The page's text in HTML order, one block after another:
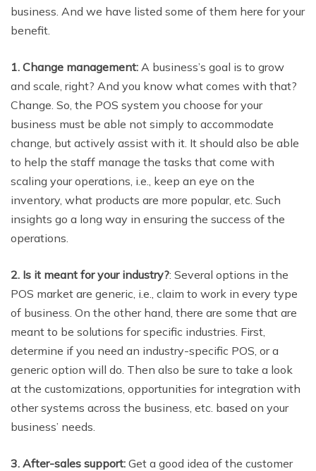
business. And we have listed some of them here for your
benefit.
1. Change management: A business’s goal is to grow
and scale, right? And you know what comes with that?
Change. So, the POS system you choose for your
business must be able not simply to accommodate
change, but actively assist with it. It should also be able
to help the staff manage the tasks that come with
scaling your operations, i.e., keep an eye on the
inventory, what products are more popular, etc. Such
insights go a long way in ensuring the success of the
operations.
2. Is it meant for your industry?: Several options in the
POS market are generic, i.e., claim to work in every type
of business. On the other hand, there are some that are
meant to be solutions for specific industries. First,
determine if you need an industry-specific POS, or a
generic option will do. Then also be sure to take a look
at the customizations, opportunities for integration with
other systems across the business, etc. based on your
business’ needs.
3. After-sales support: Get a good idea of the customer